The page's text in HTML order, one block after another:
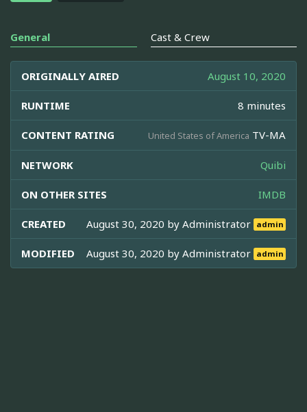
General Cast & Crew
ORIGINALLY AIRED August 10, 2020
RUNTIME 8 minutes
CONTENT RATING United States of America TV-MA
NETWORK Quibi
ON OTHER SITES IMDB
CREATED August 30, 2020 byAdministrator admin
MODIFIED August 30, 2020 byAdministrator admin